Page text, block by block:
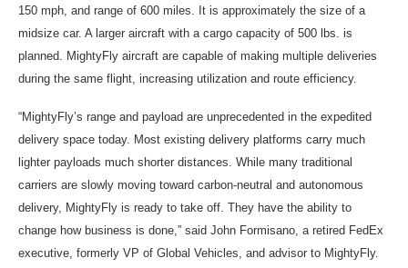
150 mph, and range of 600 miles. It is approximately the size of a
midsize car. A larger aircraft with a cargo capacity of 500 lbs. is
planned. MightyFly aircraft are capable of making multiple deliveries
during the same flight, increasing utilization and route efficiency.
“MightyFly’s range and payload are unprecedented in the expedited
delivery space today. Most existing delivery platforms carry much
lighter payloads much shorter distances. While many traditional
carriers are slowly moving toward carbon-neutral and autonomous
delivery, MightyFly is ready to take off. They have the ability to
change how business is done,” said John Formisano, a retired FedEx
executive, formerly VP of Global Vehicles, and advisor to MightyFly.